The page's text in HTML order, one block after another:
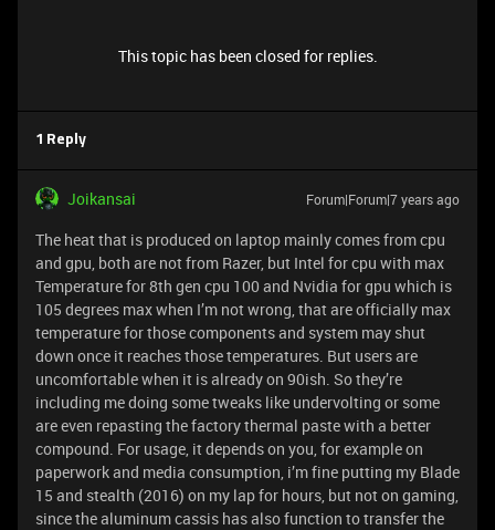
This topic has been closed for replies.
1 Reply
Joikansai Forum|Forum|7 years ago
The heat that is produced on laptop mainly comes from cpu
and gpu, both are not from Razer, but Intel for cpu with max
Temperature for 8th gen cpu 100 and Nvidia for gpu which is
105 degrees max when I’m not wrong, that are officially max
temperature for those components and system may shut
down once it reaches those temperatures. But users are
uncomfortable when it is already on 90ish. So they’re
including me doing some tweaks like undervolting or some
are even repasting the factory thermal paste with a better
compound. For usage, it depends on you, for example on
paperwork and media consumption, i’m fine putting my Blade
15 and stealth (2016) on my lap for hours, but not on gaming,
since the aluminum cassis has also function to transfer the